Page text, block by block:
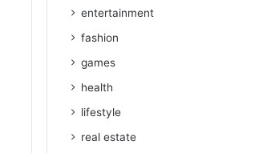
entertainment
fashion
games
health
lifestyle
real estate